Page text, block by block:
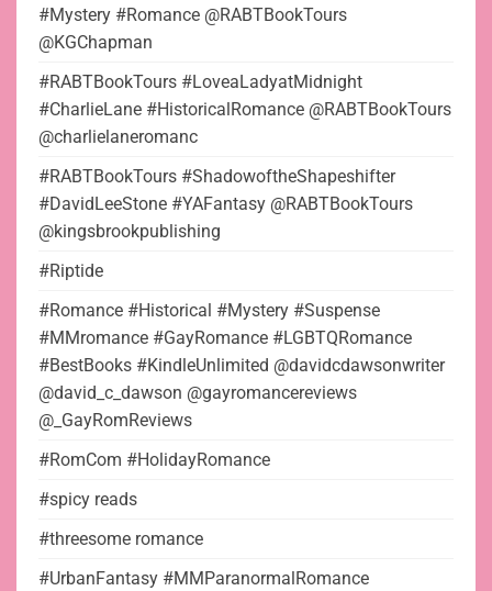
#Mystery #Romance @RABTBookTours
@KGChapman
#RABTBookTours #LoveaLadyatMidnight
#CharlieLane #HistoricalRomance @RABTBookTours
@charlielaneromanc
#RABTBookTours #ShadowoftheShapeshifter
#DavidLeeStone #YAFantasy @RABTBookTours
@kingsbrookpublishing
#Riptide
#Romance #Historical #Mystery #Suspense
#MMromance #GayRomance #LGBTQRomance
#BestBooks #KindleUnlimited @davidcdawsonwriter
@david_c_dawson @gayromancereviews
@_GayRomReviews
#RomCom #HolidayRomance
#spicy reads
#threesome romance
#UrbanFantasy #MMParanormalRomance